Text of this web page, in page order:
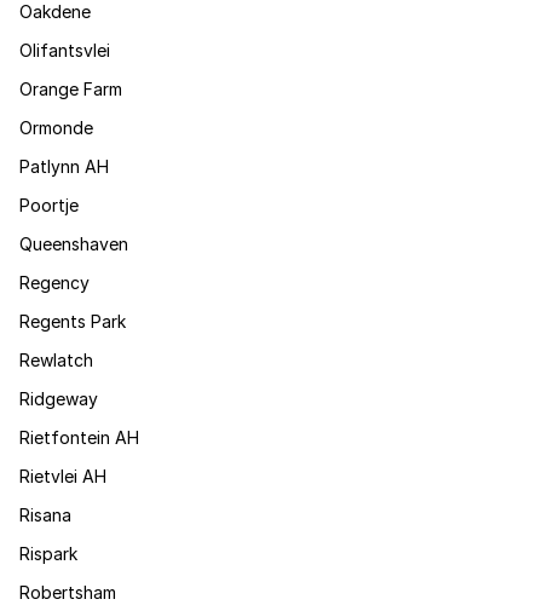
Oakdene
Olifantsvlei
Orange Farm
Ormonde
Patlynn AH
Poortje
Queenshaven
Regency
Regents Park
Rewlatch
Ridgeway
Rietfontein AH
Rietvlei AH
Risana
Rispark
Robertsham